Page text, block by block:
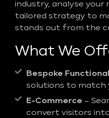
industry, analyse your
tailored strategy to
stands out from the
What We
Bespoke
solutions to match
E-Commerce –
convert visitors